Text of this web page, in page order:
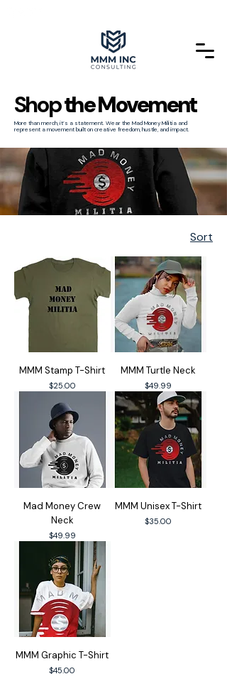
Shopthe Movement
More than merch, it’s a statement. Wear the Mad Money Militia and
represent a movement built on creative freedom, hustle, and impact.
Sort
MMM Stamp T-Shirt
Price
$25.00
MMM Turtle Neck
Price
$49.99
Mad Money Crew
Neck
Price
$49.99
MMM Unisex T-Shirt
Price
$35.00
MMM Graphic T-Shirt
Price
$45.00